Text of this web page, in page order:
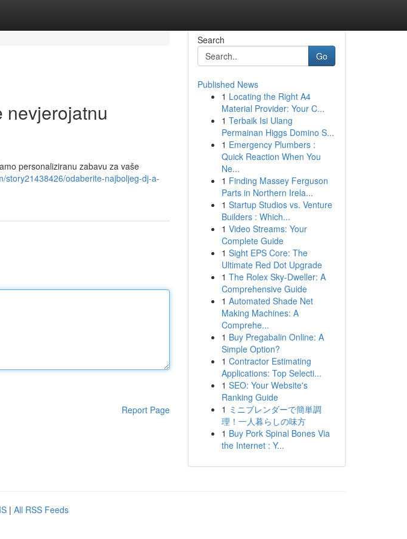
nevjerojatnu
personaliziranu zabavu za vaše
story21438426/odaberite-najboljeg-dj-a-
Report Page
Search
Go
Published News
1 Locating the Right A4
Material Provider: Your C...
1 Terbaik Isi Ulang
Permainan Higgs Domino S...
1 Emergency Plumbers :
Quick Reaction When You
Ne...
1 Finding Massey Ferguson
Parts in Northern Irela...
1 Startup Studios vs. Venture
Builders : Which...
1 Video Streams: Your
Complete Guide
1 Sight EPS Core: The
Ultimate Red Dot Upgrade
1 The Rolex Sky-Dweller: A
Comprehensive Guide
1 Automated Shade Net
Making Machines: A
Comprehe...
1 Buy Pregabalin Online: A
Simple Option?
1 Contractor Estimating
Applications: Top Selecti...
1 SEO: Your Website's
Ranking Guide
1 ミニブレンダーで簡単調
理！一人暮らしの味方
1 Buy Pork Spinal Bones Via
the Internet : Y...
| All RSS Feeds